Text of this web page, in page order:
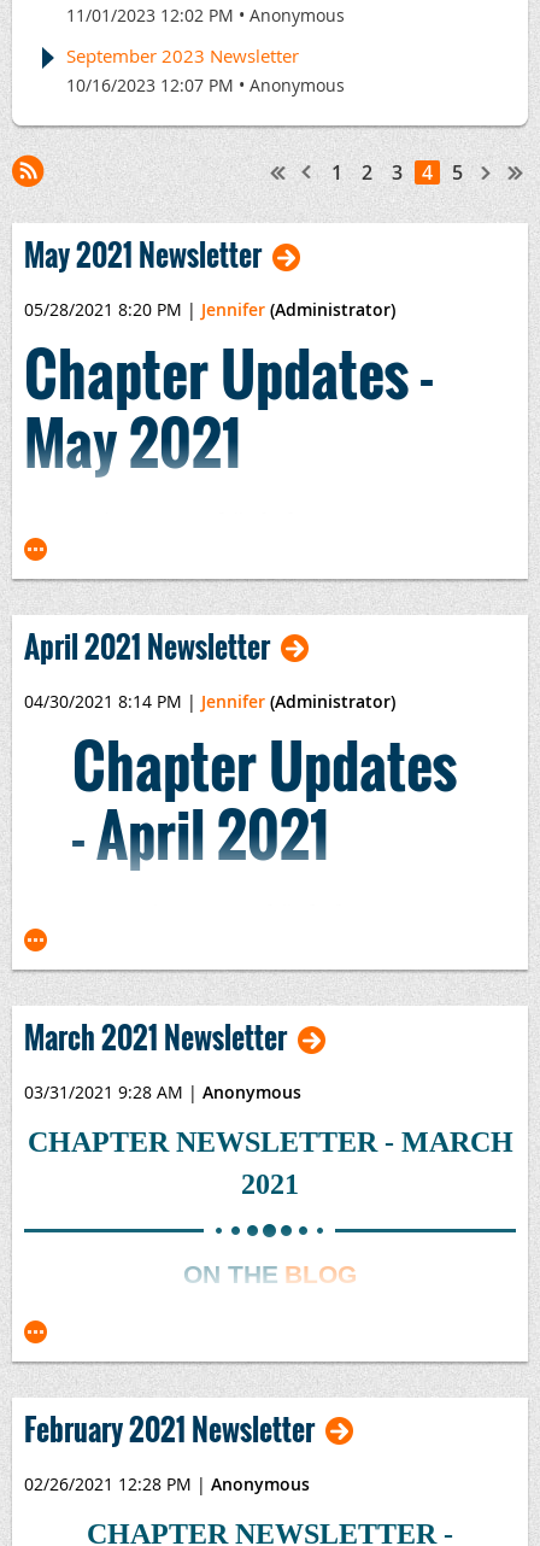
11/01/2023 12:02 PM Anonymous
September 2023 Newsletter
10/16/2023 12:07 PM Anonymous
1 2 3 4 5
May 2021 Newsletter
05/28/2021 8:20 PM | Jennifer (Administrator)
Chapter Updates -
May 2021
longer update them to the website. Please review the .pdf
2021-05 Newsletter.pdf
April 2021 Newsletter
04/30/2021 8:14 PM | Jennifer (Administrator)
Chapter Updates
- April 2021
2021-04 Newsletter.pdf
March 2021 Newsletter
03/31/2021 9:28 AM | Anonymous
CHAPTER NEWSLETTER - MARCH
2021
ON THE BLOG
February 2021 Newsletter
02/26/2021 12:28 PM | Anonymous
CHAPTER NEWSLETTER -